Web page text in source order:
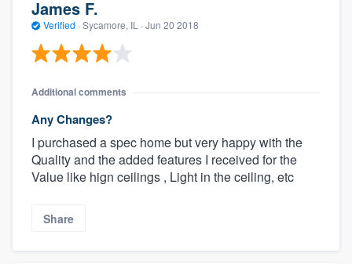
James F.
Verified · Sycamore, IL · Jun 20 2018
Additional comments
Any Changes?
I purchased a spec home but very happy with the
Quality and the added features I received for the
Value like hign ceilings , Light in the ceiling, etc
Share